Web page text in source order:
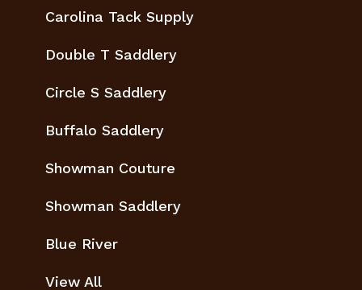
Carolina Tack Supply
Double T Saddlery
Circle S Saddlery
Buffalo Saddlery
Showman Couture
Showman Saddlery
Blue River
View All